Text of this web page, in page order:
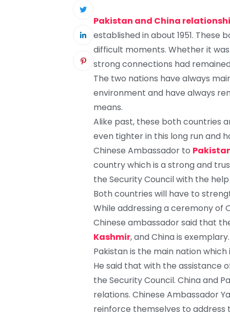
Pakistan and China
established in about 1951.
difficult moments. Whether it
strong connections had
The two nations have always
environment and have always
means.
Alike past, these both countries
even tighter in this long run and
Chinese Ambassador to
country which is a strong and
the Security Council with the
Both countries will have to
While addressing a ceremony of
Chinese ambassador said that
Kashmir, and China is exemplary.
Pakistan is the main nation
He said that with the assistance
the Security Council. China and
relations. Chinese Ambassador
reinforce themselves to address